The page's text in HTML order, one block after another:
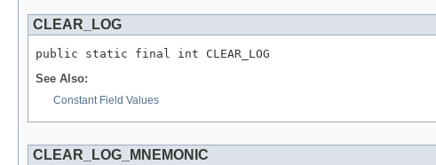
CLEAR_LOG
public static final int CLEAR_LOG
See Also:
Constant Field Values
CLEAR_LOG_MNEMONIC